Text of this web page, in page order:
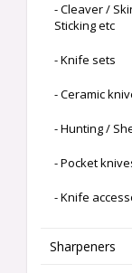
- Cleaver /
Sticking etc
- Knife sets
- Ceramic
- Hunting /
- Pocket
- Knife
Sharpeners